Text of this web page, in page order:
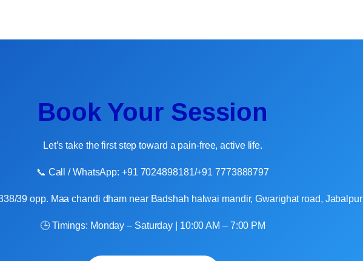
Book Your Session
Let’s take the first step toward a pain-free, active life.
📞 Call / WhatsApp: +91 7024898181/+91 7773888797
39 opp. Maa chandi dham near Badshah halwai mandir, Gwarighat road, Jabalpur
🕒 Timings: Monday – Saturday | 10:00 AM – 7:00 PM